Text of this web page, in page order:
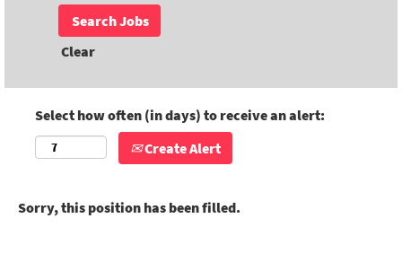
Clear
Select how often (in days) to receive an alert:
Create Alert
Sorry, this position has been filled.